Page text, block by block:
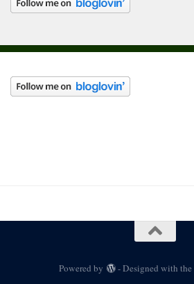
Powered by - Designed with the